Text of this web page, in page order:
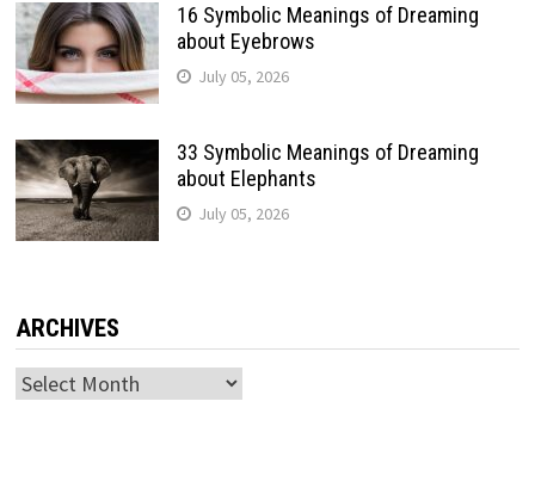
16 Symbolic Meanings of Dreaming
about Eyebrows
July 05, 2026
33 Symbolic Meanings of Dreaming
about Elephants
July 05, 2026
ARCHIVES
Archives